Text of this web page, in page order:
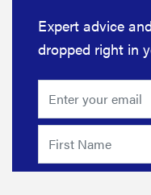
Expert advice
dropped right in